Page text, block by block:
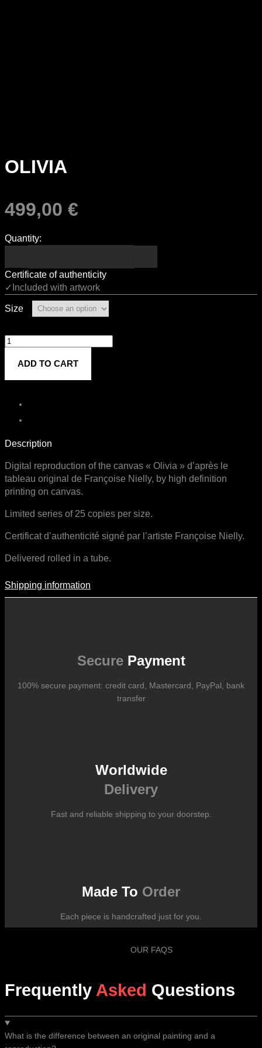
OLIVIA
499,00 €
Quantity:
Certificate of authenticity
✓Included with artwork
Size
Olivia
ADD TO CART
Description
Digital reproduction of the canvas « Olivia » d’après le
tableau original de Françoise Nielly, by high definition
printing on canvas.
Limited series of 25 copies per size.
Certificat d’authenticité signé par l’artiste Françoise Nielly.
Delivered rolled in a tube.
Shipping Information
international carrier rates.
Shipping information
SecurePayment
100% secure payment: credit card, Mastercard, PayPal, bank
transfer
Worldwide
Delivery
Fast and reliable shipping to your doorstep.
Made To Order
Each piece is handcrafted just for you.
OUR FAQS
Frequently Asked Questions
What is the difference between an original painting and a